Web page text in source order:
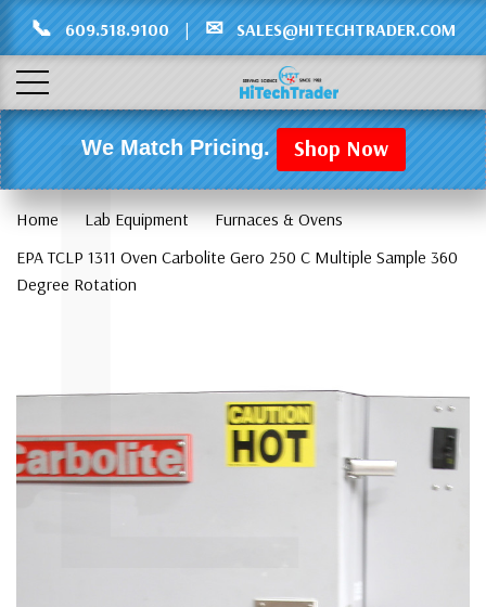
L
📞 609.518.9100 | ✉ SALES@HITECHTRADER.COM
We Match Pricing. Shop Now
Home Lab Equipment
Furnaces & Ovens
EPA TCLP 1311 Oven Carbolite Gero 250 C Multiple Sample 360
Degree Rotation